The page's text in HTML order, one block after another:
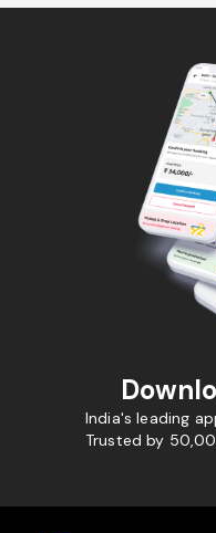
India's leading
Trusted by